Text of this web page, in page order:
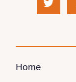
twitter
Home